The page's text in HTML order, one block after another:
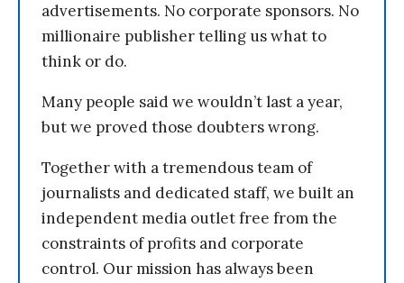
advertisements. No corporate sponsors. No
millionaire publisher telling us what to
think or do.
Many people said we wouldn’t last a year,
but we proved those doubters wrong.
Together with a tremendous team of
journalists and dedicated staff, we built an
independent media outlet free from the
constraints of profits and corporate
control. Our mission has always been